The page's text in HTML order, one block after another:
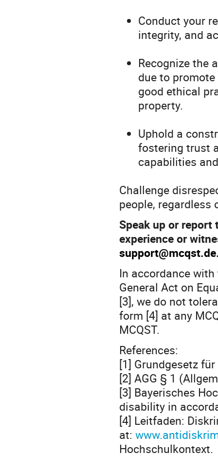
Conduct your
integrity, and
Recognize the
due to
good ethical
property.
Uphold a
fostering trust
capabilities
Challenge
people, regardless
Speak up or report
experience or
In accordance
General Act on
[3], we do not
form [4] at any
MCQST.
References:
[1] Grundgesetz
[2] AGG § 1
[3] Bayerisches
disability in
[4] Leitfaden:
at:
Hochschulkontext.